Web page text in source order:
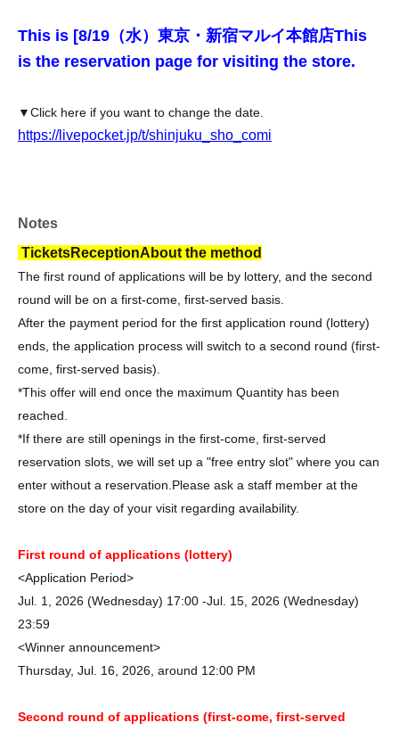
This is [8/19（水）東京・新宿マルイ本館店This
is the reservation page for visiting the store.
▼Click here if you want to change the date.
https://livepocket.jp/t/shinjuku_sho_comi
Notes
TicketsReceptionAbout the method
The first round of applications will be by lottery, and the second
round will be on a first-come, first-served basis.
After the payment period for the first application round (lottery)
ends, the application process will switch to a second round (first-
come, first-served basis).
*This offer will end once the maximum Quantity has been
reached.
*If there are still openings in the first-come, first-served
reservation slots, we will set up a "free entry slot" where you can
enter without a reservation. Please ask a staff member at the
store on the day of your visit regarding availability.
First round of applications (lottery)
<Application Period>
Jul. 1, 2026 (Wednesday) 17:00 -Jul. 15, 2026 (Wednesday)
23:59
<Winner announcement>
Thursday, Jul. 16, 2026, around 12:00 PM
Second round of applications (first-come, first-served